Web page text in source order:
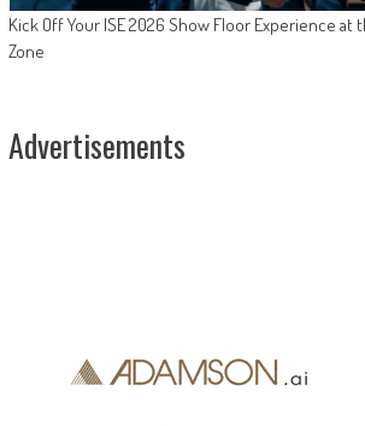
Kick Off Your ISE 2026 Show Floor Experience at
Zone
Advertisements